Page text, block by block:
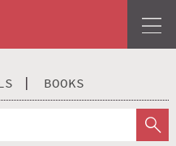
BOOKS